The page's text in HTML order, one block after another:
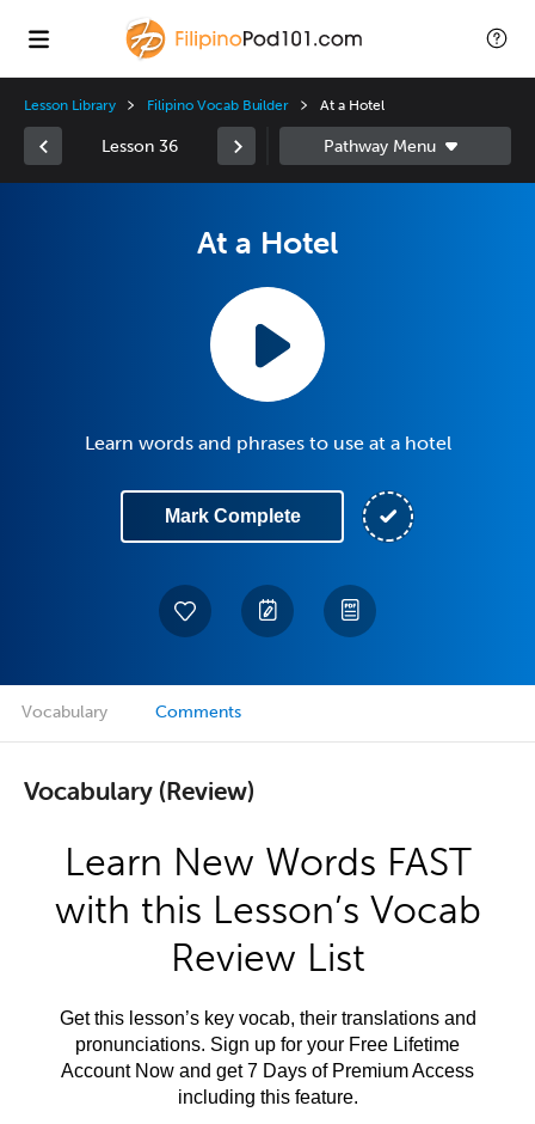
Lesson Library Filipino Vocab Builder At a Hotel
Lesson 36
At a Hotel
Learn words and phrases to use at a hotel
Mark Complete
Vocabulary Comments
Vocabulary (Review)
Learn New Words FAST
with this Lesson’s Vocab
Review List
Get this lesson’s key vocab, their translations and
pronunciations. Sign up for your Free Lifetime
Account Now and get 7 Days of Premium Access
including this feature.